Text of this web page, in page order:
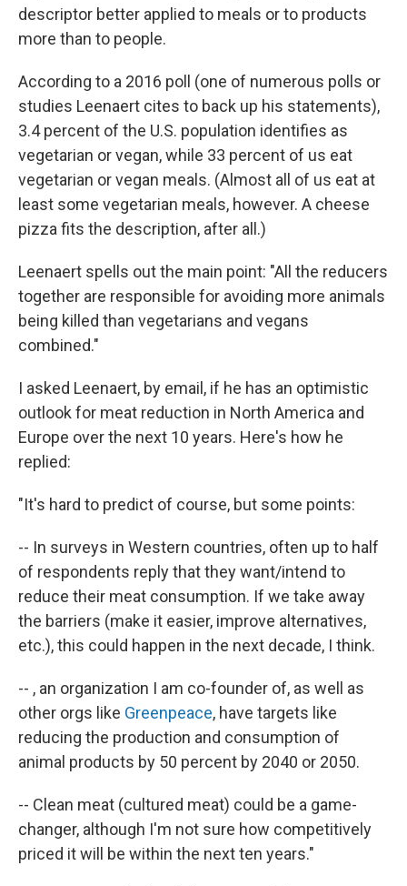
descriptor better applied to meals or to products
more than to people.
According to a 2016 poll (one of numerous polls or
studies Leenaert cites to back up his statements),
3.4 percent of the U.S. population identifies as
vegetarian or vegan, while 33 percent of us eat
vegetarian or vegan meals. (Almost all of us eat at
least some vegetarian meals, however. A cheese
pizza fits the description, after all.)
Leenaert spells out the main point: "All the reducers
together are responsible for avoiding more animals
being killed than vegetarians and vegans
combined."
I asked Leenaert, by email, if he has an optimistic
outlook for meat reduction in North America and
Europe over the next 10 years. Here's how he
replied:
"It's hard to predict of course, but some points:
-- In surveys in Western countries, often up to half
of respondents reply that they want/intend to
reduce their meat consumption. If we take away
the barriers (make it easier, improve alternatives,
etc.), this could happen in the next decade, I think.
-- , an organization I am co-founder of, as well as
other orgs like Greenpeace, have targets like
reducing the production and consumption of
animal products by 50 percent by 2040 or 2050.
-- Clean meat (cultured meat) could be a game-
changer, although I'm not sure how competitively
priced it will be within the next ten years."